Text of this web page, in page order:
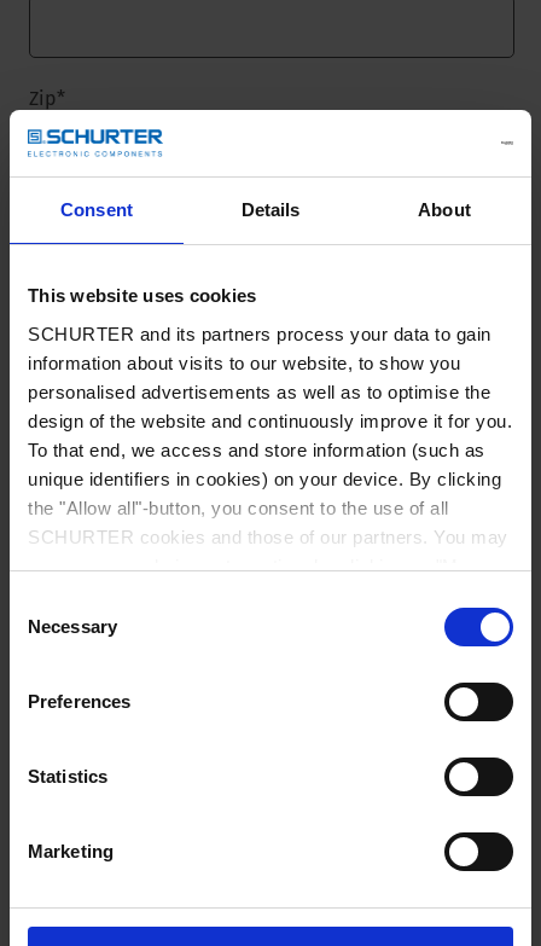
Consent Details About
This website uses cookies
SCHURTER and its partners process your data to gain
information about visits to our website, to show you
personalised advertisements as well as to optimise the
design of the website and continuously improve it for you.
To that end, we access and store information (such as
unique identifiers in cookies) on your device. By clicking
the "Allow all"-button, you consent to the use of all
SCHURTER cookies and those of our partners. You may
manage your choices at any time by clicking on "Manage
choices will be signalled to our partners and will not affect
browsing data. For further information, please see our
Selection
Necessary
Preferences
Statistics
Marketing
Zip*
Country*
Phone
Newsletter